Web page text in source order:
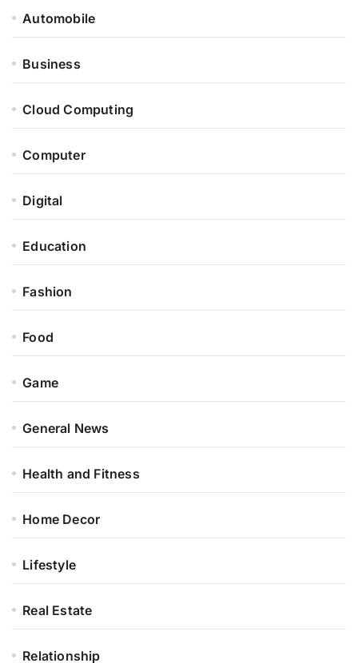
Automobile
Business
Cloud Computing
Computer
Digital
Education
Fashion
Food
Game
General News
Health and Fitness
Home Decor
Lifestyle
Real Estate
Relationship